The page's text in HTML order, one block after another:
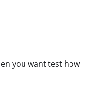
you want test how